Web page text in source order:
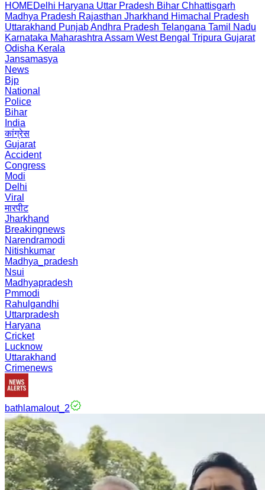
HOMEDelhi Haryana Uttar Pradesh Bihar Chhattisgarh
Madhya Pradesh Rajasthan Jharkhand Himachal Pradesh
Uttarakhand PunjabAndhra Pradesh Telangana Tamil Nadu
Karnataka Maharashtra Assam West Bengal Tripura Gujarat
Odisha Kerala
Jansamasya
News
Bjp
National
Police
Bihar
India
कांग्रेस
Gujarat
Accident
Congress
Modi
Delhi
Viral
मारपीट
Jharkhand
Breakingnews
Narendramodi
Nitishkumar
Madhya_pradesh
Nsui
Madhyapradesh
Pmmodi
Rahulgandhi
Uttarpradesh
Haryana
Cricket
Lucknow
Uttarakhand
Crimenews
bathlamalout_2